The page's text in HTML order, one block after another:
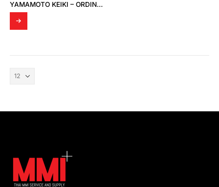
YAMAMOTO KEIKI – ORDINARY PRESSURE GAUGE (5 MPA)